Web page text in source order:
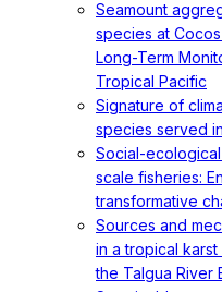
Seamount
species at
Long-Term
Tropical Pacific
Signature of
species served
Social-
scale fisheries:
transformative
Sources and
in a tropical
the Talgua River